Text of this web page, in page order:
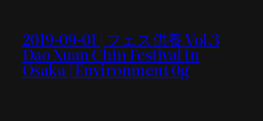
2019-09-01 | フェス供養 Vol.3
Dao Xuan Chin Festival in
Osaka | Environment 0g